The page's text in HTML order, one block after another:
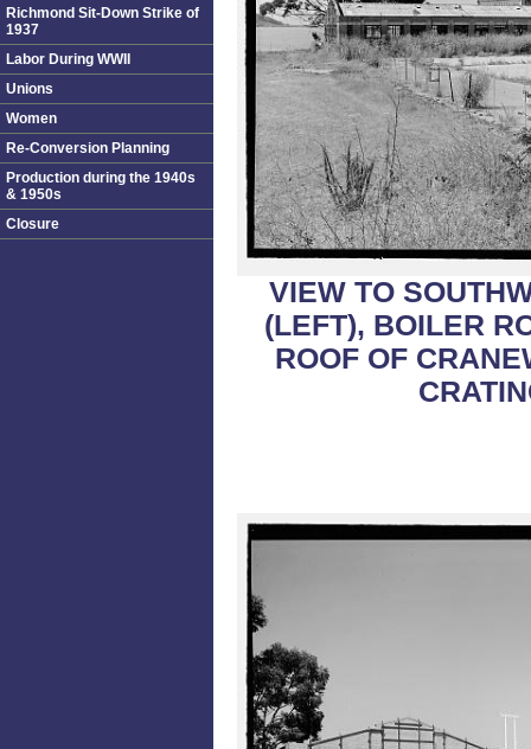
VIEW TO
(LEFT), BOILER
ROOF OF
Richmond Sit-Down Strike of
1937
Labor During WWII
Unions
Women
Re-Conversion Planning
Production during the 1940s
& 1950s
Closure